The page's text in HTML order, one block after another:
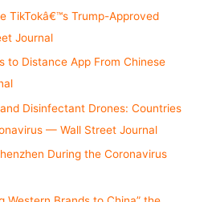
TikTokâ€™s Trump-Approved
Journal
to Distance App From Chinese
Disinfectant Drones: Countries
— Wall Street Journal
During the Coronavirus